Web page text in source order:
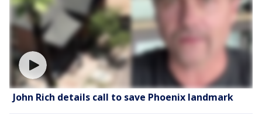
John Rich details call to save Phoenix landmark